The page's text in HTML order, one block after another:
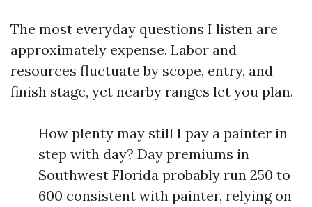
The most everyday questions I listen are
approximately expense. Labor and
resources fluctuate by scope, entry, and
finish stage, yet nearby ranges let you plan.
How plenty may still I pay a painter in
step with day? Day premiums in
Southwest Florida probably run 250 to
600 consistent with painter, relying on